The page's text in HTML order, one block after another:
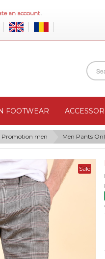
an account.
FOOTWEAR
Promotion men Men Pants
Sale